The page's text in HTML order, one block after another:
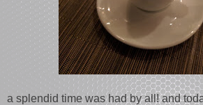
a splendid time was had by all! and